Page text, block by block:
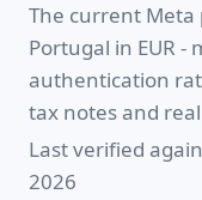
The current Meta
Portugal in EUR -
authentication
tax notes and
Last verified
2026